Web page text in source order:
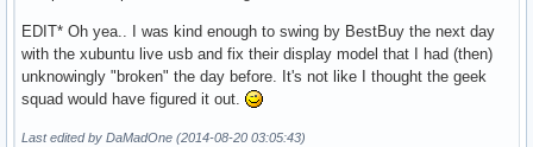
EDIT* Oh yea.. I was kind enough to swing by BestBuy the next day
with the xubuntu live usb and fix their display model that I had (then)
unknowingly "broken" the day before. It's not like I thought the geek
squad would have figured it out.
Last edited by DaMadOne (2014-08-20 03:05:43)